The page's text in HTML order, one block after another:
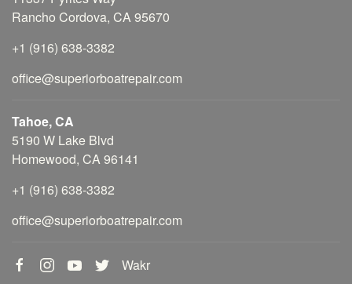
Rancho Cordova, CA 95670
+1 (916) 638-3382
office@superiorboatrepair.com
Tahoe, CA
5190 W Lake Blvd
Homewood, CA 96141
+1 (916) 638-3382
office@superiorboatrepair.com
Wakr